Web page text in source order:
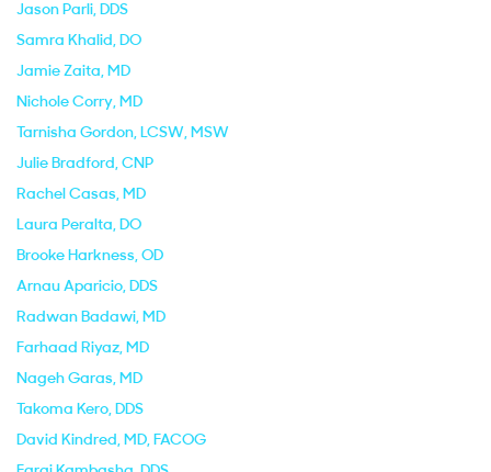
Jason Parli, DDS
Samra Khalid, DO
Jamie Zaita, MD
Nichole Corry, MD
Tarnisha Gordon, LCSW, MSW
Julie Bradford, CNP
Rachel Casas, MD
Laura Peralta, DO
Brooke Harkness, OD
Arnau Aparicio, DDS
Radwan Badawi, MD
Farhaad Riyaz, MD
Nageh Garas, MD
Takoma Kero, DDS
David Kindred, MD, FACOG